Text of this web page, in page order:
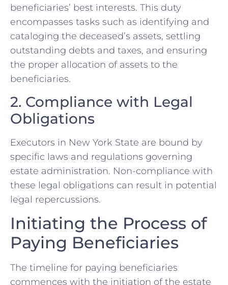
beneficiaries’ best interests. This duty
encompasses tasks such as identifying and
cataloging the deceased’s assets, settling
outstanding debts and taxes, and ensuring
the proper allocation of assets to the
beneficiaries.
2. Compliance with Legal
Obligations
Executors in New York State are bound by
specific laws and regulations governing
estate administration. Non-compliance with
these legal obligations can result in potential
legal repercussions.
Initiating the Process of
Paying Beneficiaries
The timeline for paying beneficiaries
commences with the initiation of the estate